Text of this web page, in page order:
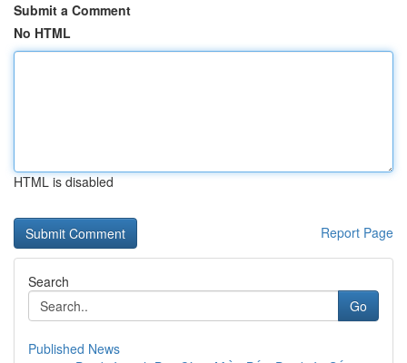
Submit a Comment
No HTML
HTML is disabled
Report Page
Search
Go
Published News